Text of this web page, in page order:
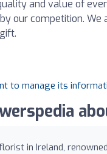
and value of
our competition.
to manage its
in Ireland,